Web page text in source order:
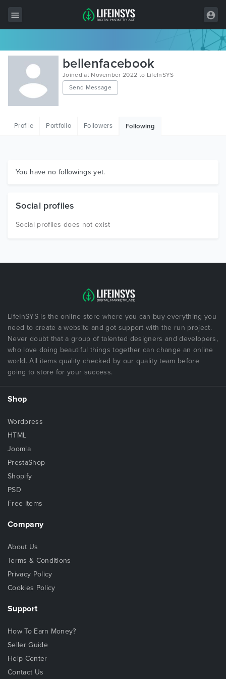
All Items
Wordpress
HTML
Graphics
bellenfacebook
Joined at November 2022 to LifeInSYS
Send Message
Profile Portfolio Followers Following
You have no followings yet.
Social profiles
Social profiles does not exist
LifeInSYS is the online store where you can buy everything you
need to create a website and got support with the run project.
Never doubt that a group of talented designers and developers,
who love doing beautiful things together can change an online
world. All items quality checked by our quality team before
going to store for your success.
Shop
Wordpress
HTML
Joomla
PrestaShop
Shopify
PSD
Free Items
Company
About Us
Terms & Conditions
Privacy Policy
Cookies Policy
Support
How To Earn Money?
Seller Guide
Help Center
Contact Us